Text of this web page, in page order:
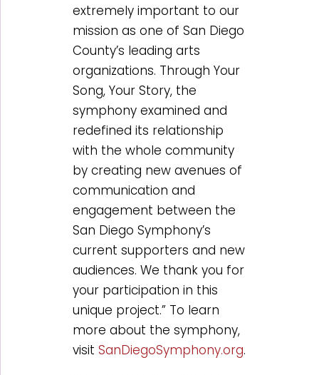
extremely important to our
mission as one of San Diego
County’s leading arts
organizations. Through Your
Song, Your Story, the
symphony examined and
redefined its relationship
with the whole community
by creating new avenues of
communication and
engagement between the
San Diego Symphony’s
current supporters and new
audiences. We thank you for
your participation in this
unique project.” To learn
more about the symphony,
visitSanDiegoSymphony.org.